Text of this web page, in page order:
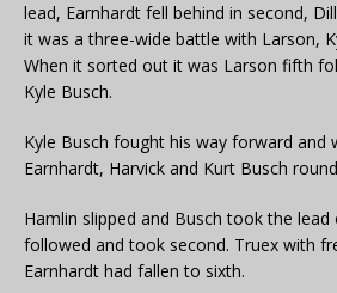
lead, Earnhardt fell behind in second,
it was a three-wide battle with Larson,
When it sorted out it was Larson fifth
Kyle Busch.
Kyle Busch fought his way forward and
Earnhardt, Harvick and Kurt Busch
Hamlin slipped and Busch took the lead
followed and took second. Truex with
Earnhardt had fallen to sixth.